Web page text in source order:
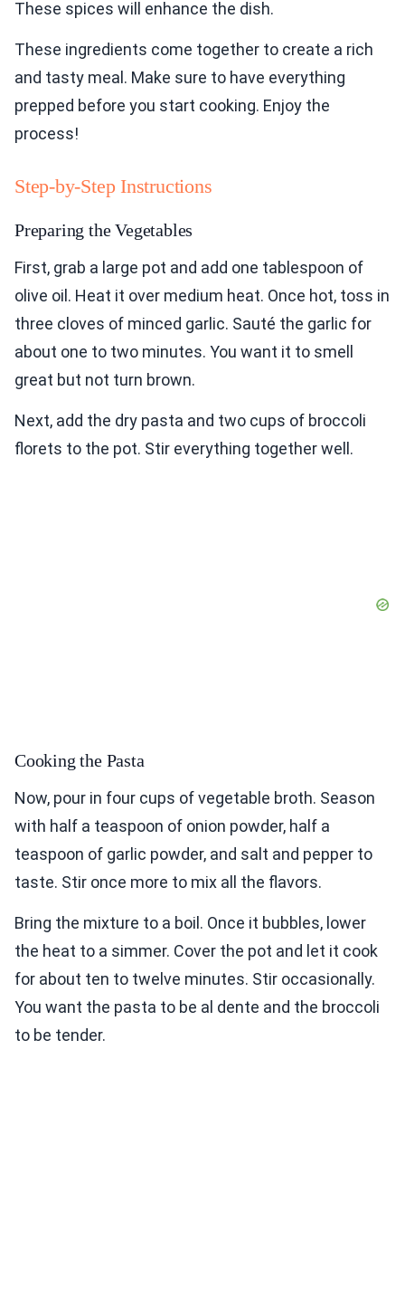
These spices will enhance the dish.
These ingredients come together to create a rich
and tasty meal. Make sure to have everything
prepped before you start cooking. Enjoy the
process!
Step-by-Step Instructions
Preparing the Vegetables
First, grab a large pot and add one tablespoon of
olive oil. Heat it over medium heat. Once hot, toss in
three cloves of minced garlic. Sauté the garlic for
about one to two minutes. You want it to smell
great but not turn brown.
Next, add the dry pasta and two cups of broccoli
florets to the pot. Stir everything together well.
Cooking the Pasta
Now, pour in four cups of vegetable broth. Season
with half a teaspoon of onion powder, half a
teaspoon of garlic powder, and salt and pepper to
taste. Stir once more to mix all the flavors.
Bring the mixture to a boil. Once it bubbles, lower
the heat to a simmer. Cover the pot and let it cook
for about ten to twelve minutes. Stir occasionally.
You want the pasta to be al dente and the broccoli
to be tender.